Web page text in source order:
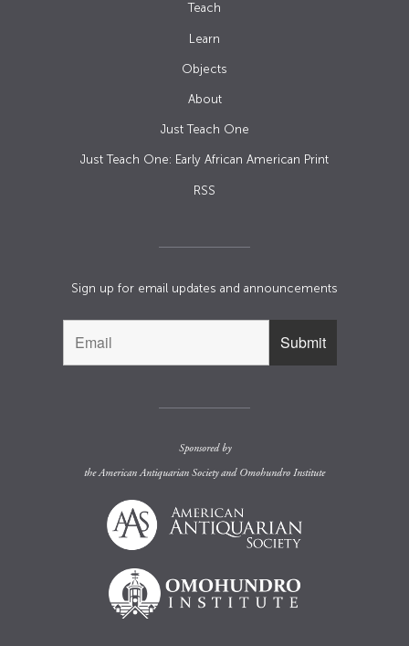
Teach
Learn
Objects
About
Just Teach One
Just Teach One: Early African American Print
RSS
Sign up for email updates and announcements
Sponsored by
theAmerican Antiquarian Societyand Omohundro Institute